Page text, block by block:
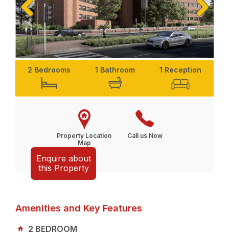
Previ
ous
Next
2 Bedrooms 1 Bathroom 1 Reception
Enquire about
this Property
Property Location
Map
Call us Now
Amenities and Key Features
2 BEDROOM